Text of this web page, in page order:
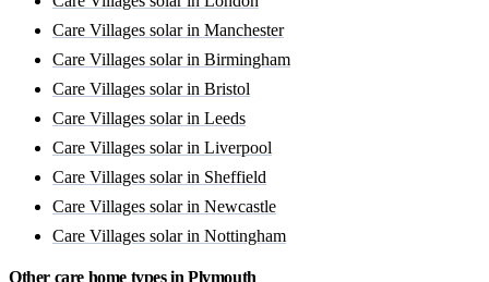
Care Villages solar in Manchester
Care Villages solar in Birmingham
Care Villages solar in Bristol
Care Villages solar in Leeds
Care Villages solar in Liverpool
Care Villages solar in Sheffield
Care Villages solar in Newcastle
Care Villages solar in Nottingham
Other care home types in Plymouth